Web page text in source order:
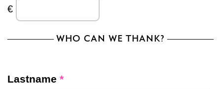
€
WHO CAN WE THANK?
Lastname *